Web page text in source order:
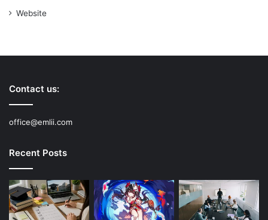
Website
Contact us:
office@emlii.com
Recent Posts